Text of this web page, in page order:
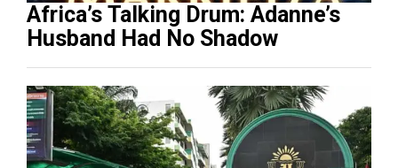
Africa’s Talking Drum: Adanne’s
Husband Had No Shadow